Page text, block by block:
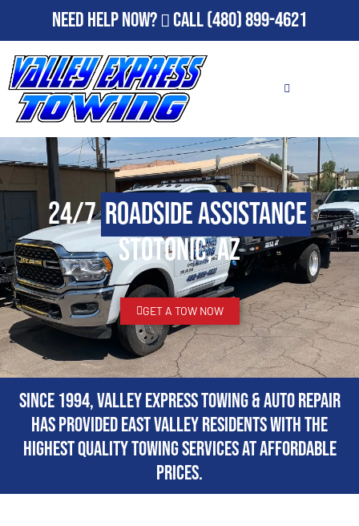
Need Help Now? Call(480) 899-4621
24/7Roadside Assistance
Stotonic, AZ
GET A TOW NOW
Since 1994, Valley Express Towing & Auto Repair
has provided East Valley residents with the
highest quality towing services at affordable
prices.